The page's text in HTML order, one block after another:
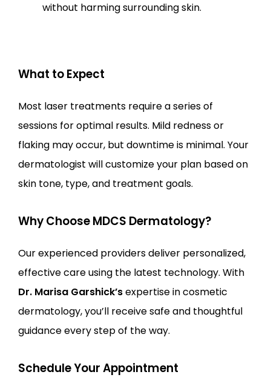
without harming surrounding skin.
What to Expect
Most laser treatments require a series of
sessions for optimal results. Mild redness or
flaking may occur, but downtime is minimal. Your
dermatologist will customize your plan based on
skin tone, type, and treatment goals.
Why Choose MDCS Dermatology?
Our experienced providers deliver personalized,
Dr. Marisa Garshick’s expertise in cosmetic
dermatology, you’ll receive safe and thoughtful
guidance every step of the way.
Schedule Your Appointment